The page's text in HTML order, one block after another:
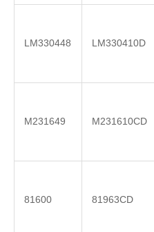
LM330448 LM330410D
M231649 M231610CD
81600 81963CD